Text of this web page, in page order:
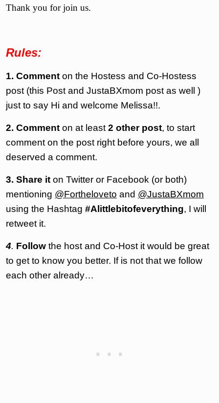
Thank you for join us.
Rules:
1. Comment on the Hostess and Co-Hostess
post (this Post and JustaBXmom post as well )
just to say Hi and welcome Melissa!!.
2. Comment on at least 2 other post, to start
comment on the post right before yours, we all
deserved a comment.
3. Share it on Twitter or Facebook (or both)
mentioning @Fortheloveto and @JustaBXmom
using the Hashtag #Alittlebitofeverything, I will
retweet it.
4. Follow the host and Co-Host it would be great
to get to know you better. If is not that we follow
each other already…